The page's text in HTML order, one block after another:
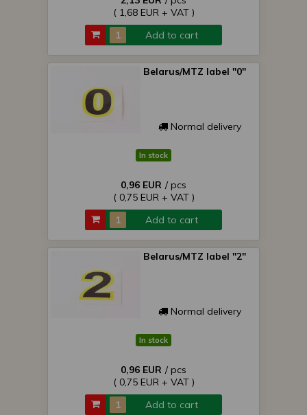
( 1,68 EUR + VAT )
Add to cart
Belarus/MTZ label "0"
Normal delivery
In stock
0,96 EUR / pcs
( 0,75 EUR + VAT )
Add to cart
Belarus/MTZ label "2"
Normal delivery
In stock
0,96 EUR / pcs
( 0,75 EUR + VAT )
Add to cart